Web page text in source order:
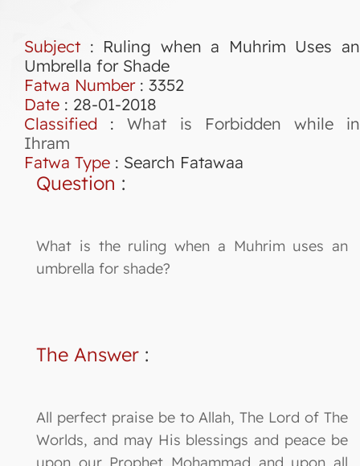
Subject : Ruling when a Muhrim Uses an
Umbrella for Shade
Fatwa Number: 3352
Date : 28-01-2018
Classified :What is Forbidden while in
Ihram
Fatwa Type : Search Fatawaa
Question :
What is the ruling when a Muhrim uses an
umbrella for shade?
The Answer :
All perfect praise be to Allah, The Lord of The
Worlds, and may His blessings and peace be
upon our Prophet Mohammad and upon all